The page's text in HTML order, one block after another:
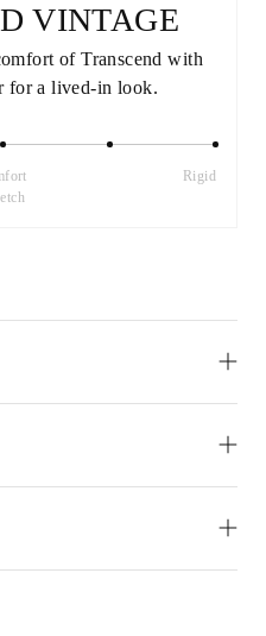
VINTAGE
of Transcend with
for a lived-in look.
Rigid